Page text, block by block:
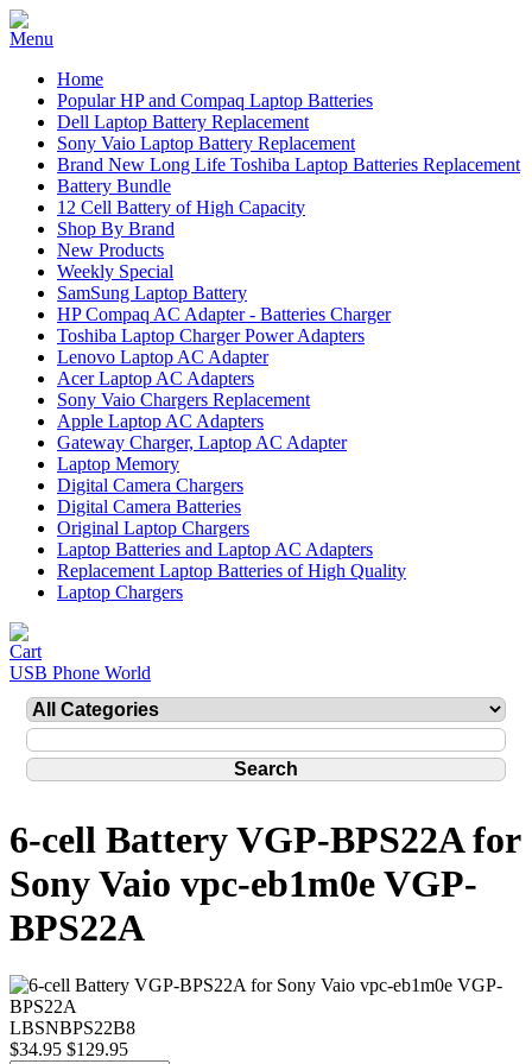
Home
Popular HP and Compaq Laptop Batteries
Dell Laptop Battery Replacement
Sony Vaio Laptop Battery Replacement
Brand New Long Life Toshiba Laptop Batteries Replacement
Battery Bundle
12 Cell Battery of High Capacity
Shop By Brand
New Products
Weekly Special
SamSung Laptop Battery
HP Compaq AC Adapter - Batteries Charger
Toshiba Laptop Charger Power Adapters
Lenovo Laptop AC Adapter
Acer Laptop AC Adapters
Sony Vaio Chargers Replacement
Apple Laptop AC Adapters
Gateway Charger, Laptop AC Adapter
Laptop Memory
Digital Camera Chargers
Digital Camera Batteries
Original Laptop Chargers
Laptop Batteries and Laptop AC Adapters
Replacement Laptop Batteries of High Quality
Laptop Chargers
USB Phone World
6-cell Battery VGP-BPS22A for
Sony Vaio vpc-eb1m0e VGP-
BPS22A
LBSNBPS22B8
$34.95 $129.95